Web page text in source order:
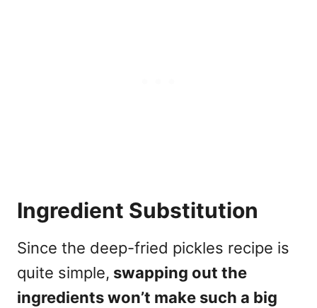
Ingredient Substitution
Since the deep-fried pickles recipe is
quite simple, swapping out the
ingredients won’t make such a big